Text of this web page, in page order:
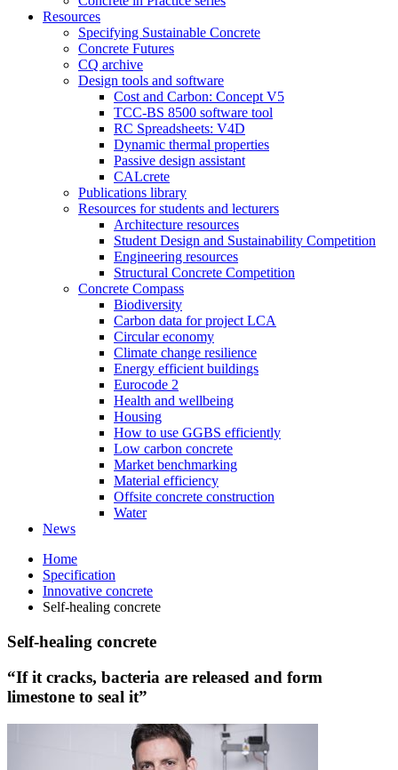
Resources
Specifying Sustainable Concrete
Concrete Futures
CQ archive
Design tools and software
Cost and Carbon: Concept V5
TCC-BS 8500 software tool
RC Spreadsheets: V4D
Dynamic thermal properties
Passive design assistant
CALcrete
Publications library
Resources for students and lecturers
Architecture resources
Student Design and Sustainability Competition
Engineering resources
Structural Concrete Competition
Concrete Compass
Biodiversity
Carbon data for project LCA
Circular economy
Climate change resilience
Energy efficient buildings
Eurocode 2
Health and wellbeing
Housing
How to use GGBS efficiently
Low carbon concrete
Market benchmarking
Material efficiency
Offsite concrete construction
Water
News
Home
Specification
Innovative concrete
Self-healing concrete
Self-healing concrete
“If it cracks, bacteria are released and form
limestone to seal it”